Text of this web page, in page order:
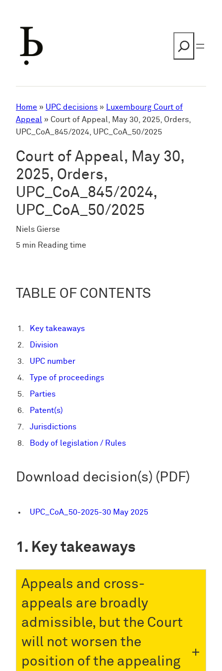
Home » UPC decisions » Luxembourg Court of
Appeal » Court of Appeal, May 30, 2025, Orders,
UPC_CoA_845/2024, UPC_CoA_50/2025
Court of Appeal, May 30,
2025, Orders,
UPC_CoA_845/2024,
UPC_CoA_50/2025
Niels Gierse
5 min Reading time
TABLE OF CONTENTS
Key takeaways
Division
UPC number
Type of proceedings
Parties
Patent(s)
Jurisdictions
Body of legislation / Rules
Download decision(s) (PDF)
UPC_CoA_50-2025-30 May 2025
Key takeaways
Appeals and cross-
appeals are broadly
admissible, but the Court
will not worsen the
position of the appealing